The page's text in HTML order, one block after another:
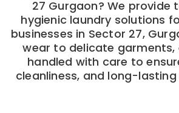
27 Gurgaon? We provide
hygienic laundry solutions
businesses in Sector 27,
wear to delicate garments,
handled with care to
cleanliness, and long-